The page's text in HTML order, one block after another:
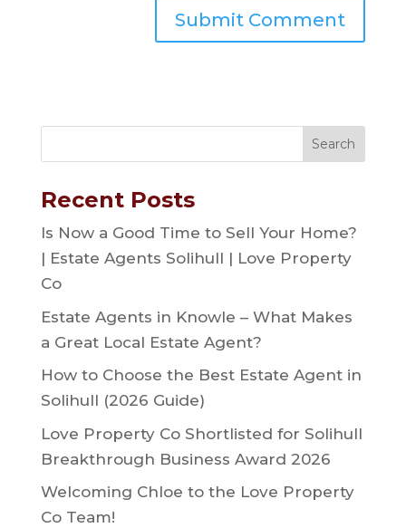
Recent Posts
Is Now a Good Time to Sell Your Home?
| Estate Agents Solihull | Love Property
Co
Estate Agents in Knowle – What Makes
a Great Local Estate Agent?
How to Choose the Best Estate Agent in
Solihull (2026 Guide)
Love Property Co Shortlisted for Solihull
Breakthrough Business Award 2026
Welcoming Chloe to the Love Property
Co Team!